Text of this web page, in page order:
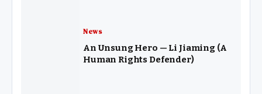
News
An Unsung Hero — Li Jiaming (A
Human Rights Defender)